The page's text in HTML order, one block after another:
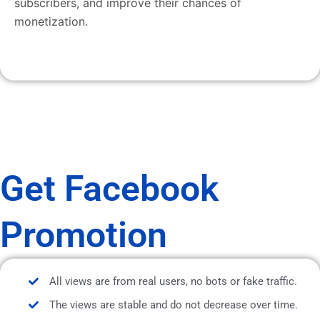
monetization.
Get Facebook
Promotion
All views are from real users, no bots or fake traffic.
The views are stable and do not decrease over time.